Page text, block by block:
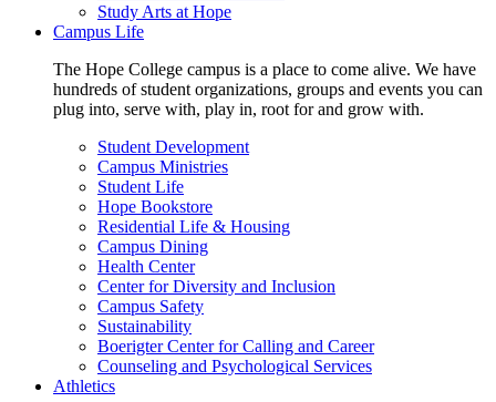
Study Arts at Hope
Campus Life
The Hope College campus is a place to come alive. We have
hundreds of student organizations, groups and events you can
plug into, serve with, play in, root for and grow with.
Student Development
Campus Ministries
Student Life
Hope Bookstore
Residential Life & Housing
Campus Dining
Health Center
Center for Diversity and Inclusion
Campus Safety
Sustainability
Boerigter Center for Calling and Career
Counseling and Psychological Services
Athletics